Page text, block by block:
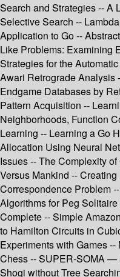
Search and Strategies -- A
Selective Search --
Application to Go --
Like Problems: Examining
Strategies for the
Awari Retrograde Analysis
Endgame Databases by
Pattern Acquisition --
Neighborhoods, Function
Learning -- Learning a Go
Allocation Using Neural
Issues -- The Complexity
Versus Mankind --
Correspondence Problem
Algorithms for Peg
Complete -- Simple
to Hamilton Circuits in
Experiments with Games
Chess -- SUPER-SOMA —
Shogi without Tree